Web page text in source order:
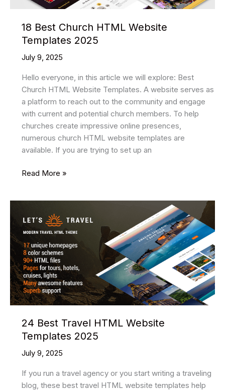
18 Best Church HTML Website
Templates 2025
July 9, 2025
Hello everyone, in this article we will explore: Best
Church HTML Website Templates. A website serves as
a platform to reach out to the community and engage
with current and potential church members. To help
churches create impressive online presences,
numerous church HTML website templates are
available. If you are trying to set up an
18
Website
Templates
2025
Read More »
24 Best Travel HTML Website
Templates 2025
July 9, 2025
If you run a travel agency or you start writing a traveling
blog, these best travel HTML website templates help